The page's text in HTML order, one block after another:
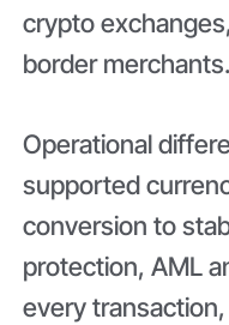
crypto
border merchants.
Operational
supported
conversion to
protection, AML
every